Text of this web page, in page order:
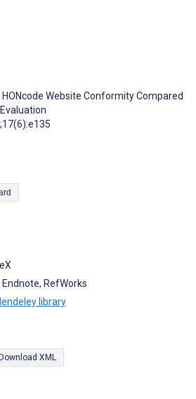
Website Conformity Compared
RefWorks
library
Download XML